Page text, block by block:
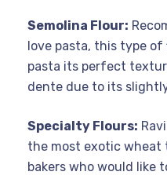
Semolina Flour:
love pasta, this type
pasta its perfect
dente due to its
Specialty Flours:
the most exotic wheat
bakers who would like